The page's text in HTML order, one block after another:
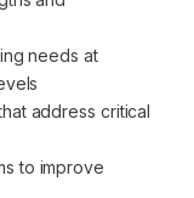
needs at
address critical
to improve